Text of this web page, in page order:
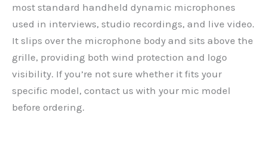
most standard handheld dynamic microphones
used in interviews, studio recordings, and live video.
It slips over the microphone body and sits above the
grille, providing both wind protection and logo
visibility. If you’re not sure whether it fits your
specific model, contact us with your mic model
before ordering.